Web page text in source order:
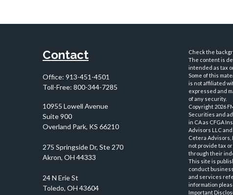
Contact
Office: 913-451-4501
Toll-Free: 800-344-7285
10955 Lowell Avenue
Suite 900
Overland Park, KS 66210
Check the
The content is
intended as tax
Some of this
is not affiliated
expressed and
of any security.
Copyright 2026
Securities and
in CA as CFGA
Advisors LLC
Cetera
not provide tax
through their
This site is
conduct
and services
information
Important